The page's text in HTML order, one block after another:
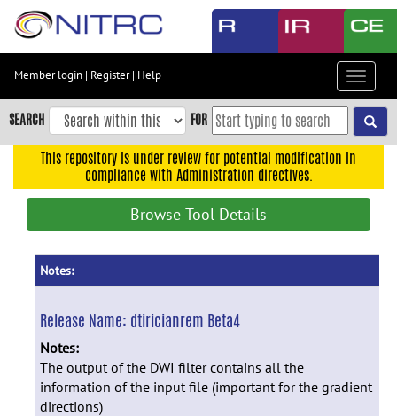
Skip
content
Skip
to
navigation
Member login | Register| Help
Toggle
SEARCH FOR
This repository is under review for potential modification in
compliance with Administration directives.
Browse Tool Details
Notes:
Release Name: dtiricianrem Beta4
Notes:
The output of the DWI filter contains all the
information of the input file (important for the gradient
directions)